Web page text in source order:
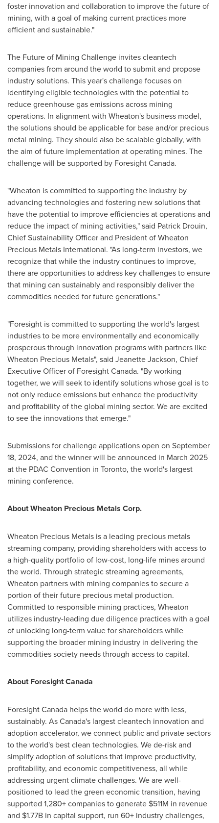
foster innovation and collaboration to improve the future of
mining, with a goal of making current practices more
efficient and sustainable."
The Future of Mining Challenge invites cleantech
companies from around the world to submit and propose
industry solutions. This year's challenge focuses on
identifying eligible technologies with the potential to
reduce greenhouse gas emissions across mining
operations. In alignment with Wheaton's business model,
the solutions should be applicable for base and/or precious
metal mining. They should also be scalable globally, with
the aim of future implementation at operating mines. The
challenge will be supported by Foresight Canada.
"Wheaton is committed to supporting the industry by
advancing technologies and fostering new solutions that
have the potential to improve efficiencies at operations and
reduce the impact of mining activities," said Patrick Drouin,
Chief Sustainability Officer and President of Wheaton
Precious Metals International. "As long-term investors, we
recognize that while the industry continues to improve,
there are opportunities to address key challenges to ensure
that mining can sustainably and responsibly deliver the
commodities needed for future generations."
"Foresight is committed to supporting the world's largest
industries to be more environmentally and economically
prosperous through innovation programs with partners like
Wheaton Precious Metals", said Jeanette Jackson, Chief
Executive Officer of Foresight Canada. "By working
together, we will seek to identify solutions whose goal is to
not only reduce emissions but enhance the productivity
and profitability of the global mining sector. We are excited
to see the innovations that emerge."
Submissions for challenge applications open on September
18, 2024, and the winner will be announced in March 2025
at the PDAC Convention in Toronto, the world's largest
mining conference.
About Wheaton Precious Metals Corp.
Wheaton Precious Metals is a leading precious metals
streaming company, providing shareholders with access to
a high-quality portfolio of low-cost, long-life mines around
the world. Through strategic streaming agreements,
Wheaton partners with mining companies to secure a
portion of their future precious metal production.
Committed to responsible mining practices, Wheaton
utilizes industry-leading due diligence practices with a goal
of unlocking long-term value for shareholders while
supporting the broader mining industry in delivering the
commodities society needs through access to capital.
About Foresight Canada
ForesightCanada helps the world do more with less,
sustainably. AsCanada's largest cleantech innovation and
adoption accelerator, we connect public and private sectors
to the world's best clean technologies. We de-risk and
simplify adoption of solutions that improve productivity,
profitability, and economic competitiveness, all while
addressing urgent climate challenges. We are well-
positioned to lead the green economic transition, having
supported 1,280+ companies to generate $511M in revenue
and $1.77B in capital support, run 60+ industry challenges,